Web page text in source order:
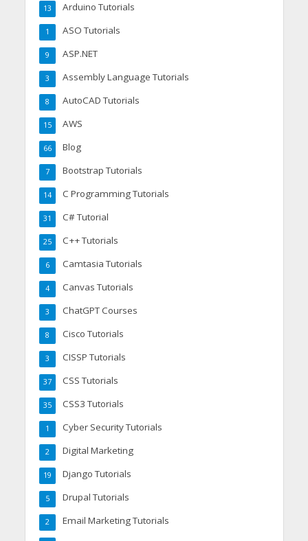
Arduino Tutorials
13
ASO Tutorials
1
ASP.NET
9
Assembly Language Tutorials
3
AutoCAD Tutorials
8
AWS
15
Blog
66
Bootstrap Tutorials
7
C Programming Tutorials
14
C# Tutorial
31
C++ Tutorials
25
Camtasia Tutorials
6
Canvas Tutorials
4
ChatGPT Courses
3
Cisco Tutorials
8
CISSP Tutorials
3
CSS Tutorials
37
CSS3 Tutorials
35
Cyber Security Tutorials
1
Digital Marketing
2
Django Tutorials
19
Drupal Tutorials
5
Email Marketing Tutorials
2